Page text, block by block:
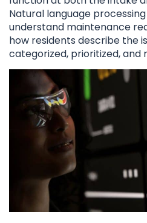
Natural language
understand maintenance
how residents describe the
categorized, prioritized, and